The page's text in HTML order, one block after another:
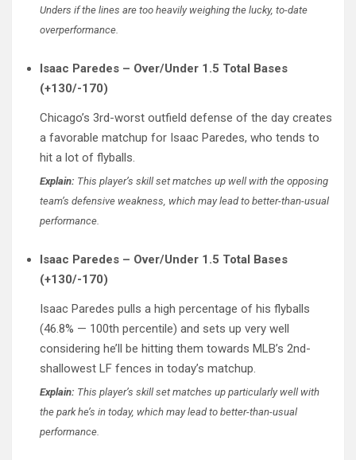
Unders if the lines are too heavily weighing the lucky, to-date
overperformance.
Isaac Paredes – Over/Under 1.5 Total Bases
(+130/-170)
Chicago’s 3rd-worst outfield defense of the day creates
a favorable matchup for Isaac Paredes, who tends to
hit a lot of flyballs.
Explain: This player’s skill set matches up well with the opposing
team’s defensive weakness, which may lead to better-than-usual
performance.
Isaac Paredes – Over/Under 1.5 Total Bases
(+130/-170)
Isaac Paredes pulls a high percentage of his flyballs
(46.8% — 100th percentile) and sets up very well
considering he’ll be hitting them towards MLB’s 2nd-
shallowest LF fences in today’s matchup.
Explain: This player’s skill set matches up particularly well with
the park he’s in today, which may lead to better-than-usual
performance.